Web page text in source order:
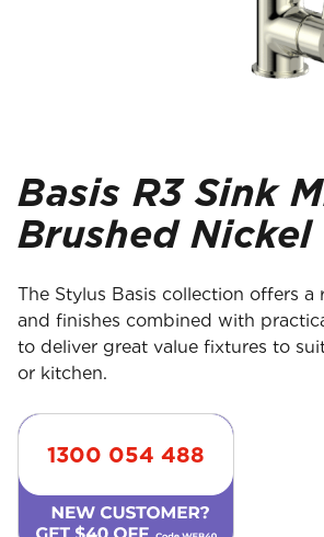
Basis R3 Sink
Brushed Nickel
The Stylus Basis collection offers a
and finishes combined with
to deliver great value fixtures to
or kitchen.
1300 054 488